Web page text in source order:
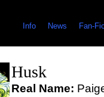
Info News Fan-
Husk
Real Name: